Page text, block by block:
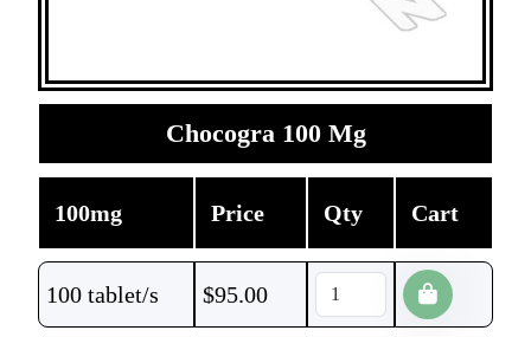
Chocogra 100 Mg
100mg Price Qty Cart
100 tablet/s $95.00